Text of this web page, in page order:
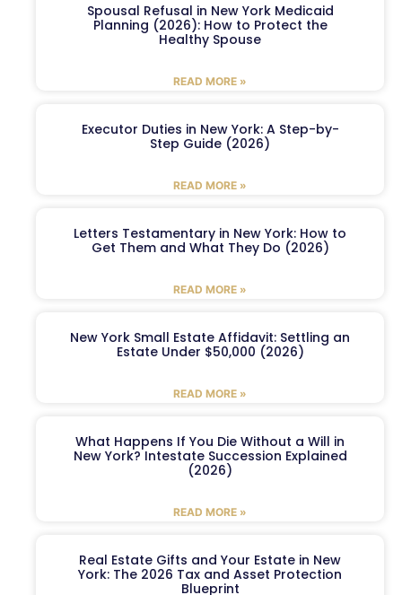
Spousal Refusal in New York Medicaid
Planning (2026): How to Protect the
Healthy Spouse
READ MORE »
Executor Duties in New York: A Step-by-
Step Guide (2026)
READ MORE »
Letters Testamentary in New York: How to
Get Them and What They Do (2026)
READ MORE »
New York Small Estate Affidavit: Settling an
Estate Under $50,000 (2026)
READ MORE »
What Happens If You Die Without a Will in
New York? Intestate Succession Explained
(2026)
READ MORE »
Real Estate Gifts and Your Estate in New
York: The 2026 Tax and Asset Protection
Blueprint